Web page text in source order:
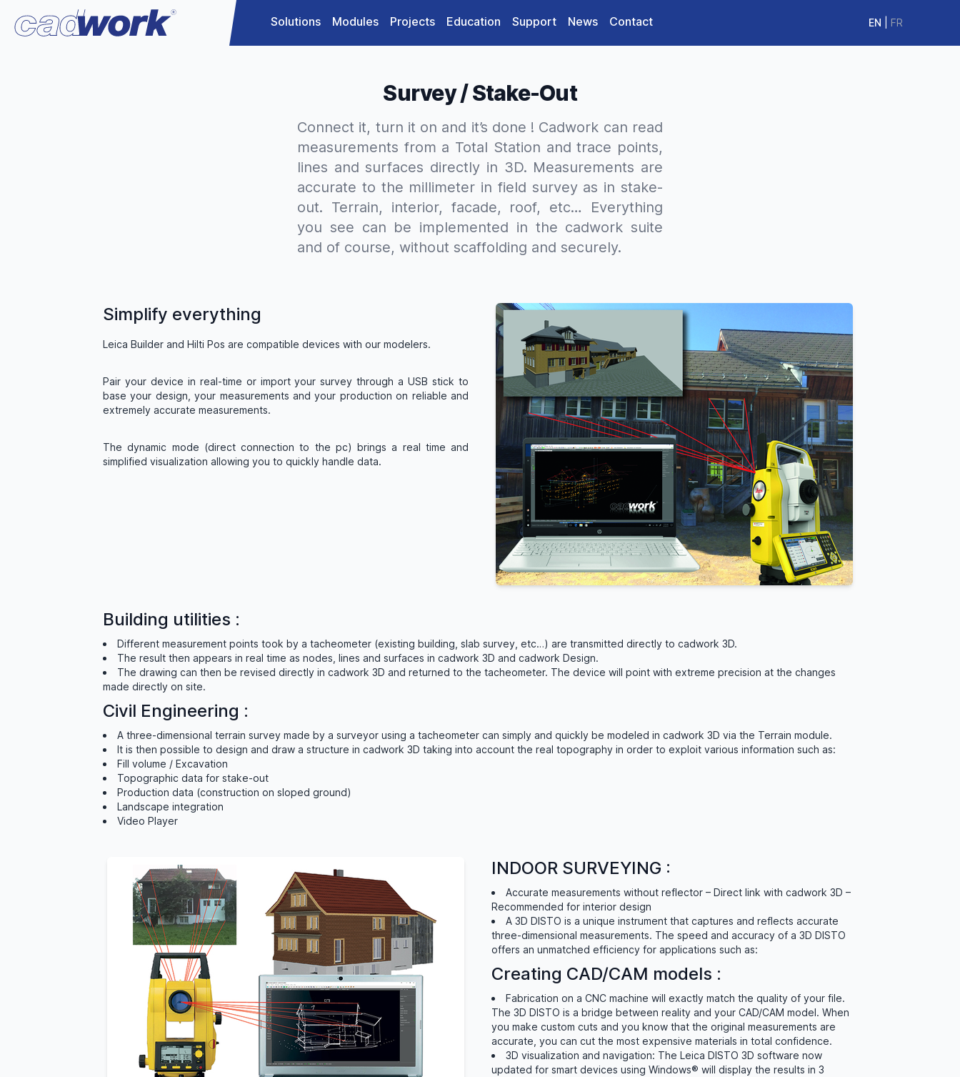
Solutions Modules Projects Education Support News Contact EN FR
Survey / Stake-Out
Connect it, turn it on and it’s done ! Cadwork can read
measurements from a Total Station and trace points,
lines and surfaces directly in 3D. Measurements are
accurate to the millimeter in field survey as in stake-
out. Terrain, interior, facade, roof, etc… Everything
you see can be implemented in the cadwork suite
and of course, without scaffolding and securely.
Simplify everything
Leica Builder and Hilti Pos are compatible devices with our modelers.
Pair your device in real-time or import your survey through a USB stick to
base your design, your measurements and your production on reliable and
extremely accurate measurements.
The dynamic mode (direct connection to the pc) brings a real time and
simplified visualization allowing you to quickly handle data.
Building utilities :
Different measurement points took by a tacheometer (existing building, slab survey, etc…) are transmitted directly to cadwork 3D.
The result then appears in real time as nodes, lines and surfaces in cadwork 3D and cadwork Design.
The drawing can then be revised directly in cadwork 3D and returned to the tacheometer. The device will point with extreme precision at the changes
made directly on site.
Civil Engineering :
A three-dimensional terrain survey made by a surveyor using a tacheometer can simply and quickly be modeled in cadwork 3D via the Terrain module.
It is then possible to design and draw a structure in cadwork 3D taking into account the real topography in order to exploit various information such as:
Fill volume / Excavation
Topographic data for stake-out
Production data (construction on sloped ground)
Landscape integration
Video Player
INDOOR SURVEYING :
Accurate measurements without reflector – Direct link with cadwork 3D –
Recommended for interior design
A 3D DISTO is a unique instrument that captures and reflects accurate
three-dimensional measurements. The speed and accuracy of a 3D DISTO
offers an unmatched efficiency for applications such as:
Creating CAD/CAM models :
Fabrication on a CNC machine will exactly match the quality of your file.
The 3D DISTO is a bridge between reality and your CAD/CAM model. When
you make custom cuts and you know that the original measurements are
accurate, you can cut the most expensive materials in total confidence.
3D visualization and navigation: The Leica DISTO 3D software now
updated for smart devices using Windows® will display the results in 3